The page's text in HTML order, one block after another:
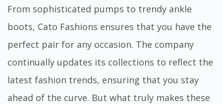
From sophisticated pumps to trendy ankle
boots, Cato Fashions ensures that you have the
perfect pair for any occasion. The company
continually updates its collections to reflect the
latest fashion trends, ensuring that you stay
ahead of the curve. But what truly makes these